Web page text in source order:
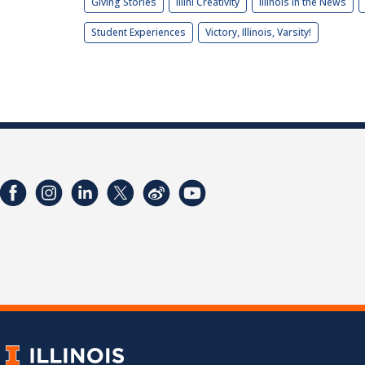
Student Experiences Victory, Illinois, Varsity!